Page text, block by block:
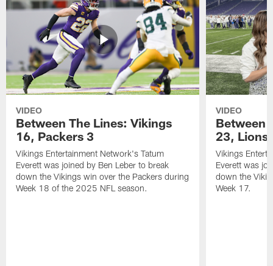
VIDEO
Between The Lines: Vikings
16, Packers 3
Vikings Entertainment Network's Tatum
Everett was joined by Ben Leber to break
down the Vikings win over the Packers during
Week 18 of the 2025 NFL season.
VIDEO
Between
23, Lions
Vikings
Everett was
down the
Week 17.